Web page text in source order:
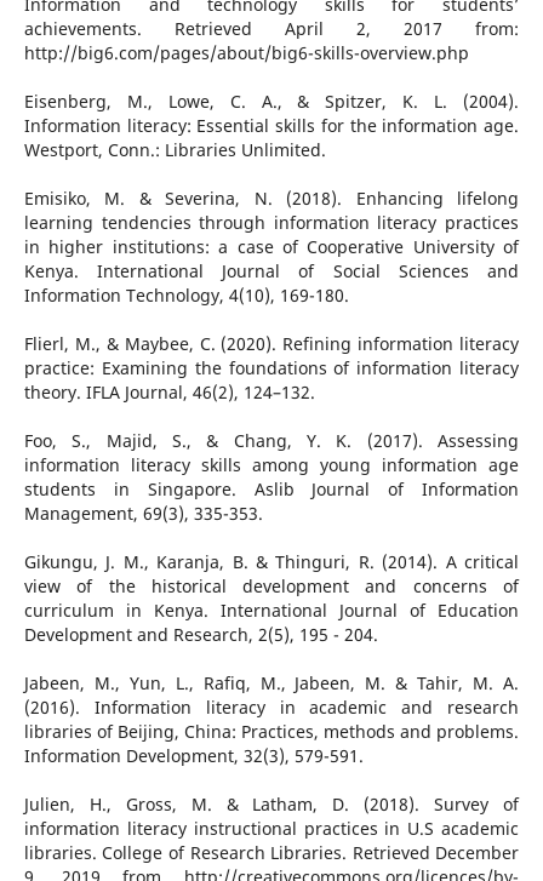
achievements. Retrieved April 2, 2017 from:
http://big6.com/pages/about/big6-skills-overview.php
Eisenberg, M., Lowe, C. A., & Spitzer, K. L. (2004).
Information literacy: Essential skills for the information age.
Westport, Conn.: Libraries Unlimited.
Emisiko, M. & Severina, N. (2018). Enhancing lifelong
learning tendencies through information literacy practices
in higher institutions: a case of Cooperative University of
Kenya. International Journal of Social Sciences and
Information Technology, 4(10), 169-180.
Flierl, M., & Maybee, C. (2020). Refining information literacy
practice: Examining the foundations of information literacy
theory. IFLA Journal, 46(2), 124–132.
Foo, S., Majid, S., & Chang, Y. K. (2017). Assessing
information literacy skills among young information age
students in Singapore. Aslib Journal of Information
Management, 69(3), 335-353.
Gikungu, J. M., Karanja, B. & Thinguri, R. (2014). A critical
view of the historical development and concerns of
curriculum in Kenya. International Journal of Education
Development and Research, 2(5), 195 - 204.
Jabeen, M., Yun, L., Rafiq, M., Jabeen, M. & Tahir, M. A.
(2016). Information literacy in academic and research
libraries of Beijing, China: Practices, methods and problems.
Information Development, 32(3), 579-591.
Julien, H., Gross, M. & Latham, D. (2018). Survey of
information literacy instructional practices in U.S academic
libraries. College of Research Libraries. Retrieved December